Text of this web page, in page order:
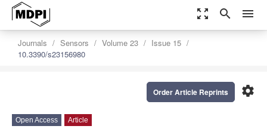
zoom_out_map search menu
Journals Sensors Volume 23
Issue 15
10.3390/s23156980
settings
Order Article Reprints
Open Access Article